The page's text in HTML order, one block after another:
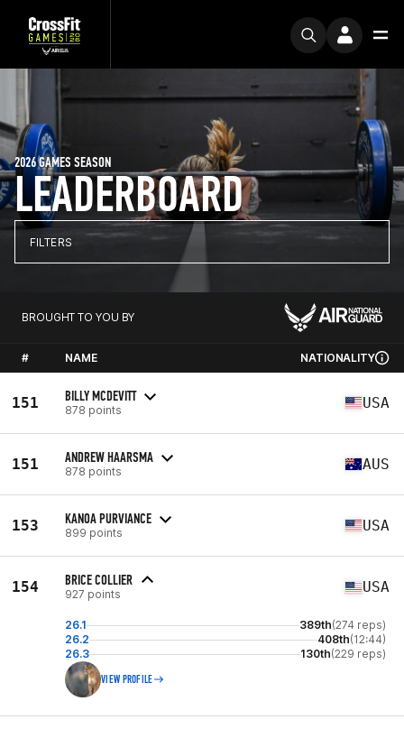
LEADERBOARD
2026 GAMES SEASON
FILTERS
BROUGHT TO YOU BY
# NAME NATIONALITY
151 BILLY MCDEVITT
878 points USA
151 ANDREW HAARSMA
878 points AUS
153 KANOA PURVIANCE
899 points USA
154 BRICE COLLIER
927 points USA
26.1 389th(274 reps)
26.2
408th(12:44)
26.3
130th(229 reps)
VIEW PROFILE